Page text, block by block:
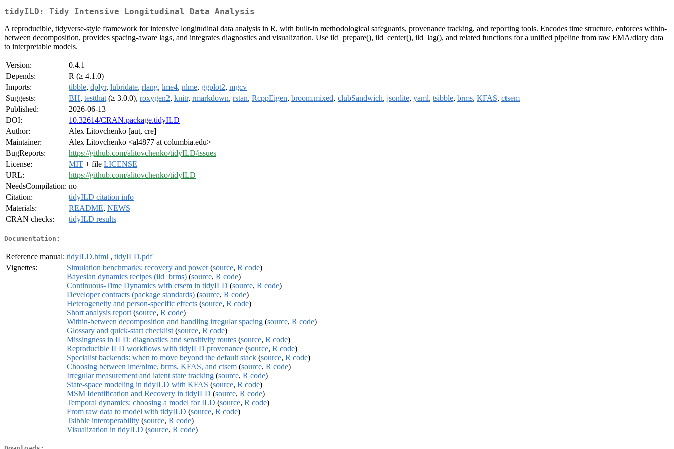
tidyILD: Tidy Intensive Longitudinal Data Analysis
A reproducible, tidyverse-style framework for intensive longitudinal data analysis in R, with built-in methodological safeguards, provenance tracking, and reporting tools. Encodes time structure, enforces within-
between decomposition, provides spacing-aware lags, and integrates diagnostics and visualization. Use ild_prepare(), ild_center(), ild_lag(), and related functions for a unified pipeline from raw EMA/diary data
to interpretable models.
Version:
0.4.1
Depends:
R (≥ 4.1.0)
Imports:
tibble, dplyr, lubridate, rlang, lme4, nlme, ggplot2, mgcv
Suggests:
BH, testthat (≥ 3.0.0), roxygen2, knitr, rmarkdown, rstan, RcppEigen, broom.mixed, clubSandwich, jsonlite, yaml, tsibble, brms, KFAS, ctsem
Published:
2026-06-13
DOI:
10.32614/CRAN.package.tidyILD
Author:
Alex Litovchenko [aut, cre]
Maintainer:
Alex Litovchenko <al4877 at columbia.edu>
BugReports:
https://github.com/alitovchenko/tidyILD/issues
License:
MIT + file LICENSE
URL:
https://github.com/alitovchenko/tidyILD
NeedsCompilation: no
Citation:
tidyILD citation info
Materials:
README, NEWS
CRAN checks:
tidyILD results
Documentation:
Reference manual: tidyILD.html , tidyILD.pdf
Vignettes:
Simulation benchmarks: recovery and power(source, R code)
Bayesian dynamics recipes (ild_brms) (source, R code)
Continuous-Time Dynamics with ctsem in tidyILD (source, R code)
Developer contracts (package standards) (source, R code)
Heterogeneity and person-specific effects (source, R code)
Short analysis report (source, R code)
Within-between decomposition and handling irregular spacing (source, R code)
Glossary and quick-start checklist (source, R code)
Missingness in ILD: diagnostics and sensitivity routes (source, R code)
Reproducible ILD workflows with tidyILD provenance (source, R code)
Specialist backends: when to move beyond the default stack (source, R code)
Choosing between lme/nlme, brms, KFAS, and ctsem (source, R code)
Irregular measurement and latent state tracking (source, R code)
State-space modeling in tidyILD with KFAS (source, R code)
MSM Identification and Recovery in tidyILD (source, R code)
Temporal dynamics: choosing a model for ILD (source, R code)
From raw data to model with tidyILD (source, R code)
Tsibble interoperability (source, R code)
Visualization in tidyILD (source, R code)